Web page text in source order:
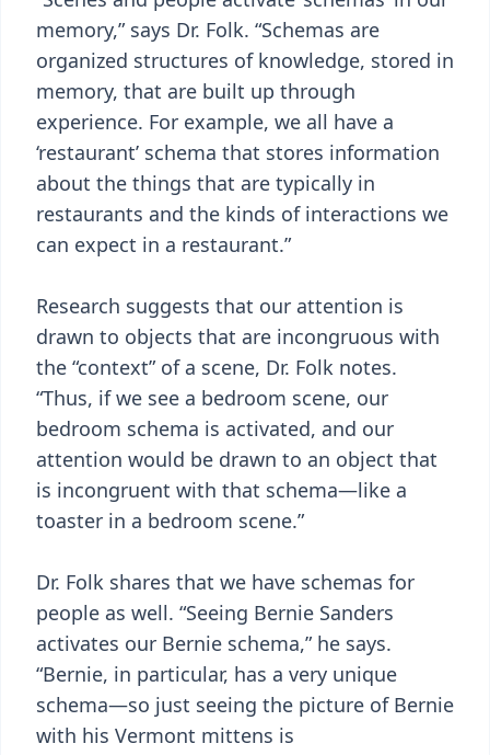
memory,” says Dr. Folk. “Schemas are
organized structures of knowledge, stored in
memory, that are built up through
experience. For example, we all have a
‘restaurant’ schema that stores information
about the things that are typically in
restaurants and the kinds of interactions we
can expect in a restaurant.”
Research suggests that our attention is
drawn to objects that are incongruous with
the “context” of a scene, Dr. Folk notes.
“Thus, if we see a bedroom scene, our
bedroom schema is activated, and our
attention would be drawn to an object that
is incongruent with that schema—like a
toaster in a bedroom scene.”
Dr. Folk shares that we have schemas for
people as well. “Seeing Bernie Sanders
activates our Bernie schema,” he says.
“Bernie, in particular, has a very unique
schema—so just seeing the picture of Bernie
with his Vermont mittens is